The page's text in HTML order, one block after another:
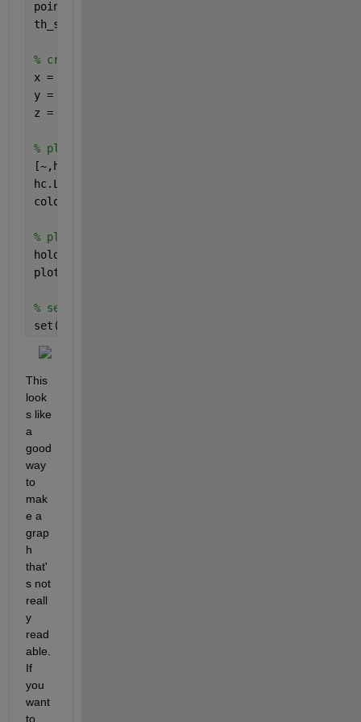
point_incident = linspace(0,1,npoints);
th_scaled = theta.' .* point_incident;
% create contour data from lines
x = repmat(point_incident,[numel(theta) 1]);
y = th_scaled;
z = repmat(Intensity.',[1 npoints]);
% plot contour
[~,hc] = contourf(x,y,z);
hc.LineStyle =
colormap(parula)
% plot lines if you want to obscure everything
hold
plot(point_incident,th_scaled,
% set the axes background to a solid color
set(gca,
This
look
s like
a
good
way
to
mak
e a
grap
h
that'
s not
reall
y
read
able.
If
you
want
to